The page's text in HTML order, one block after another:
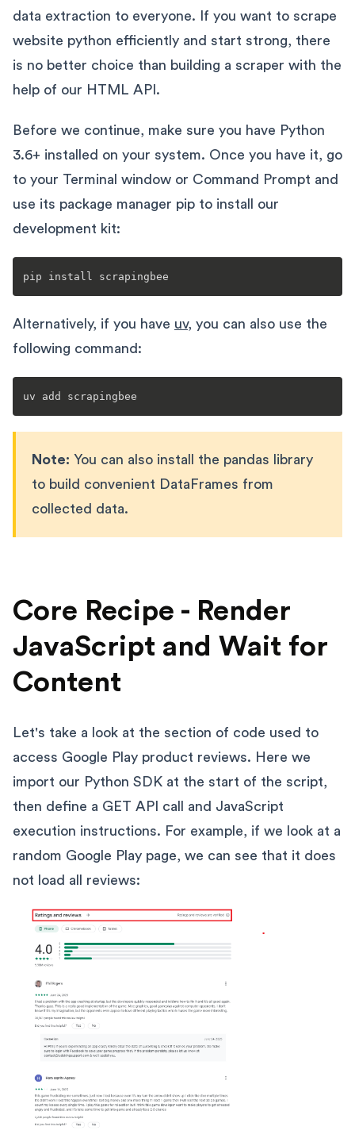
data extraction to everyone. If you want to scrape
website python efficiently and start strong, there
is no better choice than building a scraper with the
help of our HTML API.
Before we continue, make sure you have Python
3.6+ installed on your system. Once you have it, go
to your Terminal window or Command Prompt and
use its package manager pip to install our
development kit:
Alternatively, if you have uv, you can also use the
following command:
Note: You can also install the pandas library
to build convenient DataFrames from
collected data.
Core Recipe - Render
JavaScript and Wait for
Content
Let's take a look at the section of code used to
access Google Play product reviews. Here we
import our Python SDK at the start of the script,
then define a GET API call and JavaScript
execution instructions. For example, if we look at a
random Google Play page, we can see that it does
not load all reviews: